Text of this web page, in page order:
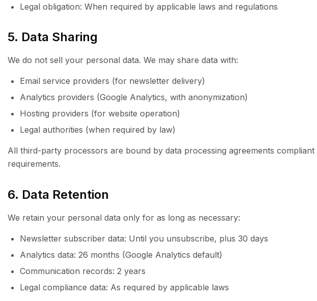
Legal obligation: When required by applicable laws and regulations
5. Data Sharing
We do not sell your personal data. We may share data with:
Email service providers (for newsletter delivery)
Analytics providers (Google Analytics, with anonymization)
Hosting providers (for website operation)
Legal authorities (when required by law)
All third-party processors are bound by data processing agreements compliant
requirements.
6. Data Retention
We retain your personal data only for as long as necessary:
Newsletter subscriber data: Until you unsubscribe, plus 30 days
Analytics data: 26 months (Google Analytics default)
Communication records: 2 years
Legal compliance data: As required by applicable laws